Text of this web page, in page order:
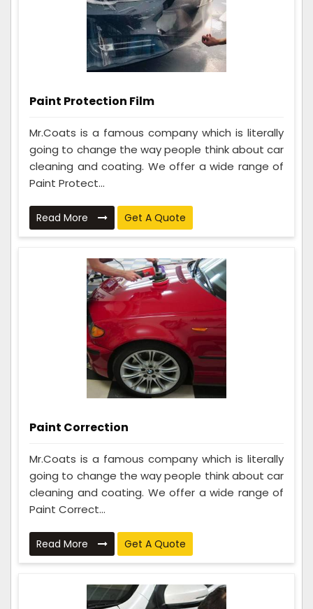
Paint Protection Film
Mr.Coats is a famous company which is literally
going to change the way people think about car
cleaning and coating. We offer a wide range of
Paint Protect...
Read More Get A Quote
Paint Correction
Mr.Coats is a famous company which is literally
going to change the way people think about car
cleaning and coating. We offer a wide range of
Paint Correct...
Read More Get A Quote